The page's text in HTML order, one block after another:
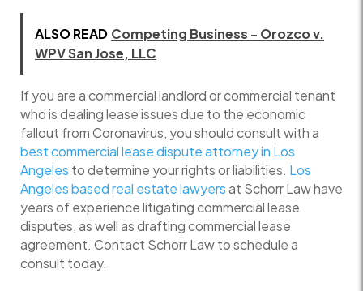
ALSO READ Competing Business - Orozco v.
WPV San Jose, LLC
If you are a commercial landlord or commercial tenant
who is dealing lease issues due to the economic
fallout from Coronavirus, you should consult with a
best commercial lease dispute attorney in Los
Angeles to determine your rights or liabilities. Los
Angeles based real estate lawyersat Schorr Law have
years of experience litigating commercial lease
disputes, as well as drafting commercial lease
agreement. Contact Schorr Law to schedule a
consult today.